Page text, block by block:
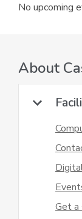
No upcoming
About
Get a